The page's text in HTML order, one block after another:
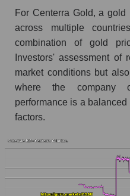
For Centerra Gold, a
across multiple
combination of gold
Investors' assessment of
market conditions but
where the company
performance is a
factors.